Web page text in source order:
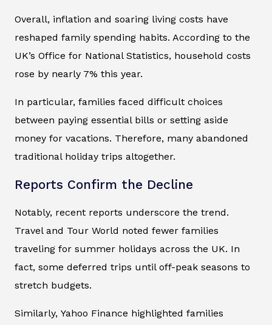
Overall, inflation and soaring living costs have
reshaped family spending habits. According to the
UK’s Office for National Statistics, household costs
rose by nearly 7% this year.
In particular, families faced difficult choices
between paying essential bills or setting aside
money for vacations. Therefore, many abandoned
traditional holiday trips altogether.
Reports Confirm the Decline
Notably, recent reports underscore the trend.
Travel and Tour World noted fewer families
traveling for summer holidays across the UK. In
fact, some deferred trips until off-peak seasons to
stretch budgets.
Similarly, Yahoo Finance highlighted families